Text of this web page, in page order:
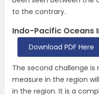
to the contrary.
Indo-Pacific Oceans
Download PDF Here
The second challenge
measure in the region
in the region. It is a